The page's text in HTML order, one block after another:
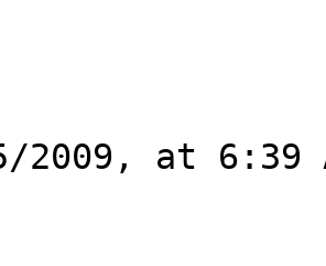
2009, at 6:39